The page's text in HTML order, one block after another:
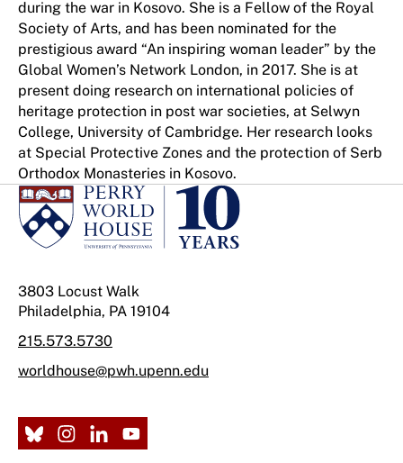
during the war in Kosovo. She is a Fellow of the Royal
Society of Arts, and has been nominated for the
prestigious award “An inspiring woman leader” by the
Global Women’s Network London, in 2017. She is at
present doing research on international policies of
heritage protection in post war societies, at Selwyn
College, University of Cambridge. Her research looks
at Special Protective Zones and the protection of Serb
Orthodox Monasteries in Kosovo.
3803 Locust Walk
Philadelphia, PA 19104
215.573.5730
worldhouse@pwh.upenn.edu